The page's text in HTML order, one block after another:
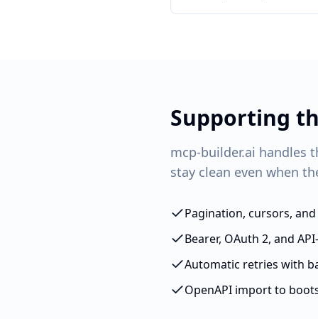
Supporting
mcp-builder.ai handles
stay clean even when
Pagination, cursors,
Bearer, OAuth 2, and
Automatic retries with
OpenAPI import to